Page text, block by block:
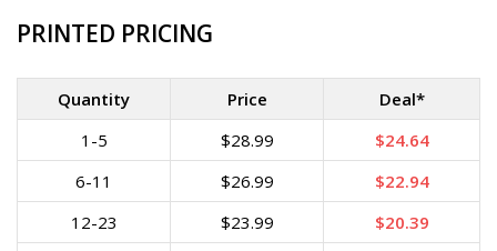
PRINTED PRICING
Quantity Price
Deal*
1-5
$28.99
$24.64
6-11
$26.99
$22.94
12-23
$23.99
$20.39